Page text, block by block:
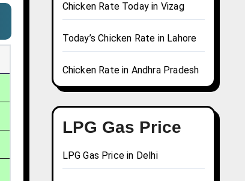
Chicken Rate Today in Vizag
Today’s Chicken Rate in Lahore
Chicken Rate in Andhra Pradesh
LPG Gas Price
LPG Gas Price in Delhi